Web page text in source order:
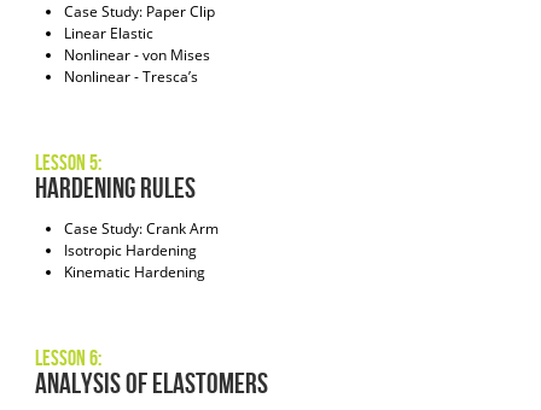
Case Study: Paper Clip
Linear Elastic
Nonlinear - von Mises
Nonlinear - Tresca’s
Lesson 5:
Hardening Rules
Case Study: Crank Arm
Isotropic Hardening
Kinematic Hardening
Lesson 6:
Analysis of Elastomers